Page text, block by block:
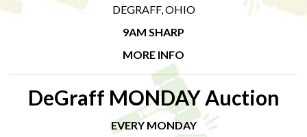
DEGRAFF, OHIO
9AM SHARP
MORE INFO
DeGraff MONDAY Auction
EVERY MONDAY